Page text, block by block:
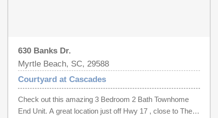
630 Banks Dr.
Myrtle Beach, SC, 29588
Courtyard at Cascades
Check out this amazing 3 Bedroom 2 Bath Townhome
End Unit. A great location just off Hwy 17 , close to The